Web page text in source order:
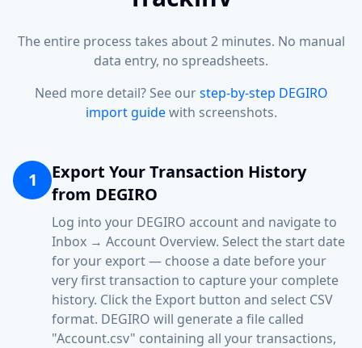
The entire process takes about 2 minutes. No manual
data entry, no spreadsheets.
Need more detail? See ourstep-by-step DEGIRO
import guidewith screenshots.
1
Export Your Transaction History
from DEGIRO
Log into your DEGIRO account and navigate to
Inbox → Account Overview. Select the start date
for your export — choose a date before your
very first transaction to capture your complete
history. Click the Export button and select CSV
format. DEGIRO will generate a file called
"Account.csv" containing all your transactions,